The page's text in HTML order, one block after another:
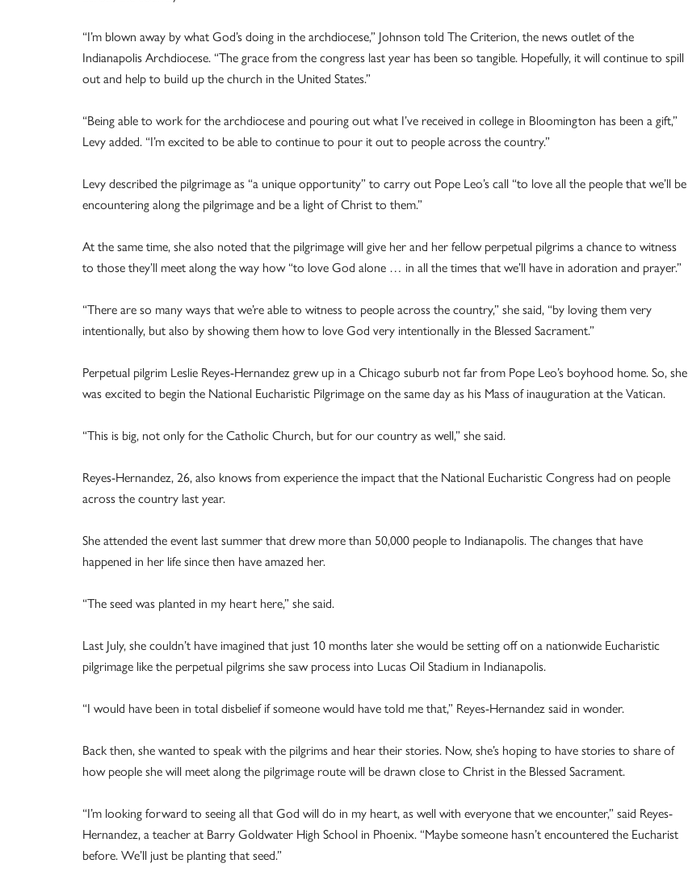
“I’m blown away by what God’s doing in the archdiocese,” Johnson told The Criterion, the news outlet of the
Indianapolis Archdiocese. “The grace from the congress last year has been so tangible. Hopefully, it will continue to spill
out and help to build up the church in the United States.”
“Being able to work for the archdiocese and pouring out what I’ve received in college in Bloomington has been a gift,”
Levy added. “I’m excited to be able to continue to pour it out to people across the country.”
Levy described the pilgrimage as “a unique opportunity” to carry out Pope Leo’s call “to love all the people that we’ll be
encountering along the pilgrimage and be a light of Christ to them.”
At the same time, she also noted that the pilgrimage will give her and her fellow perpetual pilgrims a chance to witness
to those they’ll meet along the way how “to love God alone … in all the times that we’ll have in adoration and prayer.”
“There are so many ways that we’re able to witness to people across the country,” she said, “by loving them very
intentionally, but also by showing them how to love God very intentionally in the Blessed Sacrament.”
Perpetual pilgrim Leslie Reyes-Hernandez grew up in a Chicago suburb not far from Pope Leo’s boyhood home. So, she
was excited to begin the National Eucharistic Pilgrimage on the same day as his Mass of inauguration at the Vatican.
“This is big, not only for the Catholic Church, but for our country as well,” she said.
Reyes-Hernandez, 26, also knows from experience the impact that the National Eucharistic Congress had on people
across the country last year.
She attended the event last summer that drew more than 50,000 people to Indianapolis. The changes that have
happened in her life since then have amazed her.
“The seed was planted in my heart here,” she said.
Last July, she couldn’t have imagined that just 10 months later she would be setting off on a nationwide Eucharistic
pilgrimage like the perpetual pilgrims she saw process into Lucas Oil Stadium in Indianapolis.
“I would have been in total disbelief if someone would have told me that,” Reyes-Hernandez said in wonder.
Back then, she wanted to speak with the pilgrims and hear their stories. Now, she’s hoping to have stories to share of
how people she will meet along the pilgrimage route will be drawn close to Christ in the Blessed Sacrament.
“I’m looking forward to seeing all that God will do in my heart, as well with everyone that we encounter,” said Reyes-
Hernandez, a teacher at Barry Goldwater High School in Phoenix. “Maybe someone hasn’t encountered the Eucharist
before. We’ll just be planting that seed.”